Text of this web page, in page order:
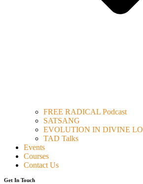
FREE RADICAL Podcast
SATSANG
EVOLUTION IN DIVINE
TAD Talks
Events
Courses
Contact Us
Get In Touch